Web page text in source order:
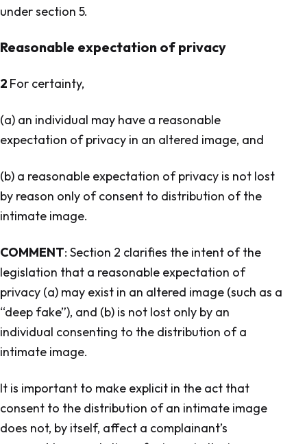
under section 5.
Reasonable expectation of privacy
2 For certainty,
(a) an individual may have a reasonable
expectation of privacy in an altered image, and
(b) a reasonable expectation of privacy is not lost
by reason only of consent to distribution of the
intimate image.
COMMENT: Section 2 clarifies the intent of the
legislation that a reasonable expectation of
privacy (a) may exist in an altered image (such as a
“deep fake”), and (b) is not lost only by an
individual consenting to the distribution of a
intimate image.
It is important to make explicit in the act that
consent to the distribution of an intimate image
does not, by itself, affect a complainant’s